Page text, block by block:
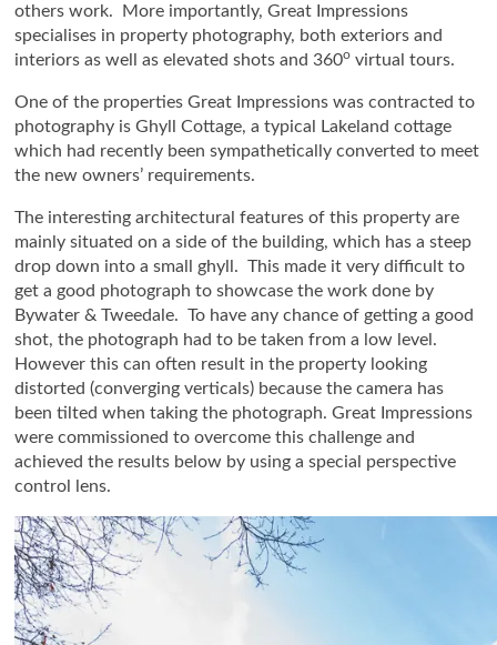
others work. More importantly, Great Impressions
specialises in property photography, both exteriors and
interiors as well as elevated shots and 360o virtual tours.
One of the properties Great Impressions was contracted to
photography is Ghyll Cottage, a typical Lakeland cottage
which had recently been sympathetically converted to meet
the new owners’ requirements.
The interesting architectural features of this property are
mainly situated on a side of the building, which has a steep
drop down into a small ghyll. This made it very difficult to
get a good photograph to showcase the work done by
Bywater & Tweedale. To have any chance of getting a good
shot, the photograph had to be taken from a low level.
However this can often result in the property looking
distorted (converging verticals) because the camera has
been tilted when taking the photograph. Great Impressions
were commissioned to overcome this challenge and
achieved the results below by using a special perspective
control lens.